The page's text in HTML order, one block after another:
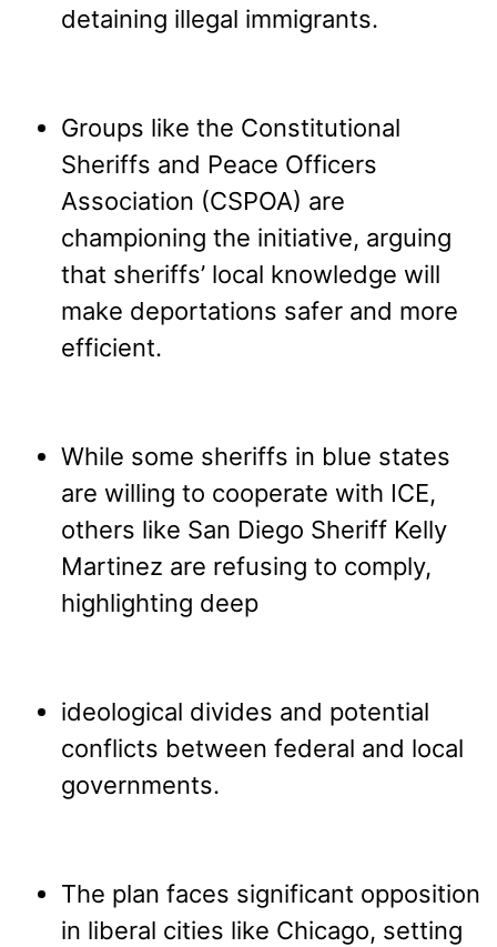
detaining illegal immigrants.
Groups like the Constitutional
Sheriffs and Peace Officers
Association (CSPOA) are
championing the initiative, arguing
that sheriffs’ local knowledge will
make deportations safer and more
efficient.
While some sheriffs in blue states
are willing to cooperate with ICE,
others like San Diego Sheriff Kelly
Martinez are refusing to comply,
highlighting deep
ideological divides and potential
conflicts between federal and local
governments.
The plan faces significant opposition
in liberal cities like Chicago, setting